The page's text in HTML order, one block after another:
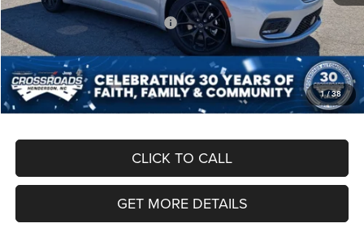
1/ 38
Crossroads Protection Package:
$987
Admin Fee:
$899
Crossroads Price: $41,891
CLICK TO CALL
GET MORE DETAILS